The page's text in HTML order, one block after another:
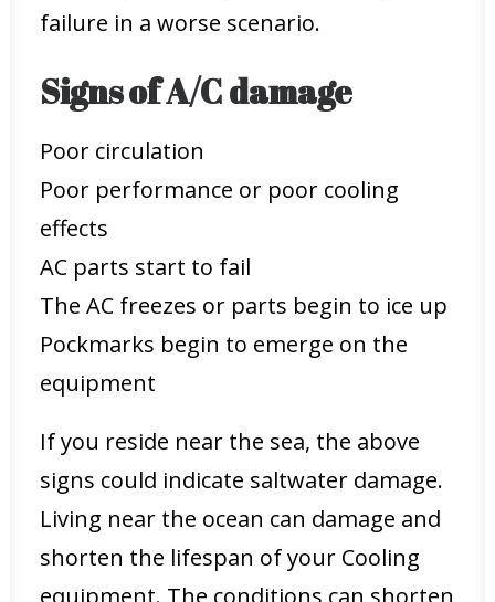
failure in a worse scenario.
Signs of A/C damage
Poor circulation
Poor performance or poor cooling
effects
AC parts start to fail
The AC freezes or parts begin to ice up
Pockmarks begin to emerge on the
equipment
If you reside near the sea, the above
signs could indicate saltwater damage.
Living near the ocean can damage and
shorten the lifespan of your Cooling
equipment. The conditions can shorten